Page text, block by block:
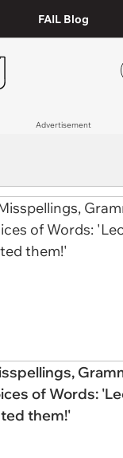
FAIL Blog
Advertisement
of Words:
them!'